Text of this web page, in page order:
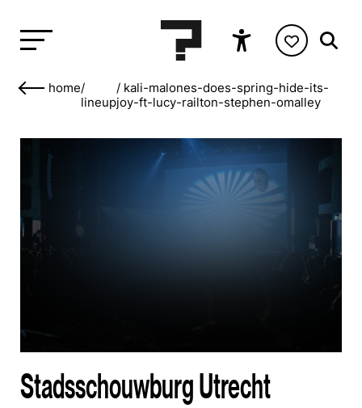
home/
lineup
/ kali-malones-does-spring-hide-its-
joy-ft-lucy-railton-stephen-omalley
Stadsschouwburg Utrecht